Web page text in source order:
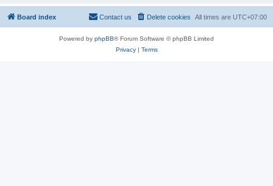
Board index All times are UTC+07:00
Delete cookies
Contact us
Powered by phpBB® Forum Software © phpBB Limited
Privacy| Terms